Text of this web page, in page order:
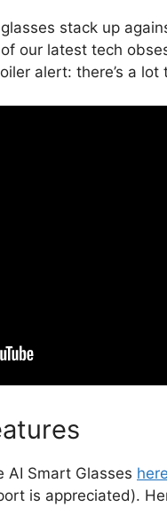
stack up
our latest tech
alert: there’s a
AI Smart Glasses here
is appreciated).